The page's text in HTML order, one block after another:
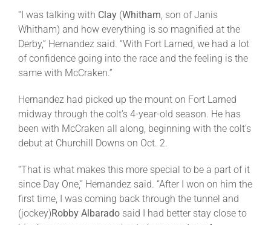
“I was talking with Clay (Whitham , son of Janis
Whitham) and how everything is so magnified at the
Derby,” Hernandez said. “With Fort Larned, we had a lot
of confidence going into the race and the feeling is the
same with McCraken.”
Hernandez had picked up the mount on Fort Larned
midway through the colt’s 4-year-old season. He has
been with McCraken all along, beginning with the colt’s
debut at Churchill Downs on Oct. 2.
“That is what makes this more special to be a part of it
since Day One,” Hernandez said. “After I won on him the
first time, I was coming back through the tunnel and
(jockey)Robby Albarado said I had better stay close to